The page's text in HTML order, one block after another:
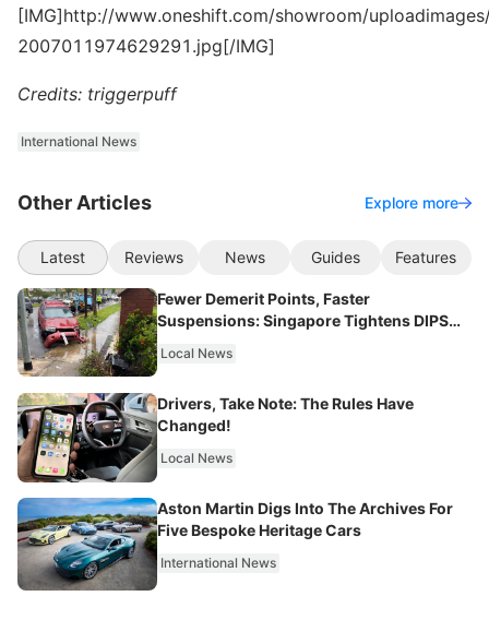
[IMG]http://www.oneshift.com/showroom/
2007011974629291.jpg[/IMG]
Credits: triggerpuff
International News
Other Articles Explore more
Latest Reviews News Guides Features
Fewer Demerit Points, Faster
Suspensions: Singapore Tightens DIPS
Local News
Drivers, Take Note: The Rules Have
Changed!
Local News
Aston Martin Digs Into The Archives For
Five Bespoke Heritage Cars
International News